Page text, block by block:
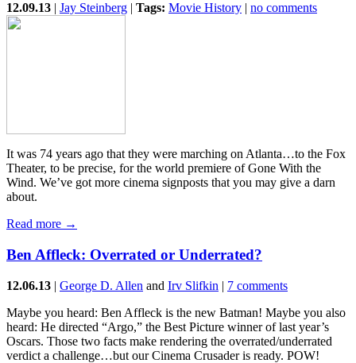
12.09.13 | Jay Steinberg | Tags: Movie History | no comments
It was 74 years ago that they were marching on Atlanta…to the Fox
Theater, to be precise, for the world premiere of Gone With the
Wind. We’ve got more cinema signposts that you may give a darn
about.
Read more →
Ben Affleck: Overrated or Underrated?
12.06.13 | George D. Allen and Irv Slifkin | 7 comments
Maybe you heard: Ben Affleck is the new Batman! Maybe you also
heard: He directed “Argo,” the Best Picture winner of last year’s
Oscars. Those two facts make rendering the overrated/underrated
verdict a challenge…but our Cinema Crusader is ready. POW!